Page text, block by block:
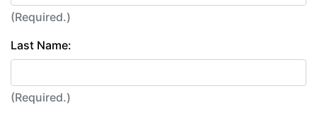
(Required.)
Last Name:
(Required.)